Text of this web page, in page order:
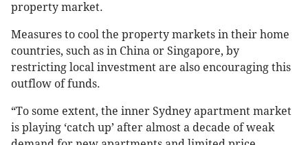
property market.
Measures to cool the property markets in their home
countries, such as in China or Singapore, by
restricting local investment are also encouraging this
outflow of funds.
“To some extent, the inner Sydney apartment market
is playing ‘catch up’ after almost a decade of weak